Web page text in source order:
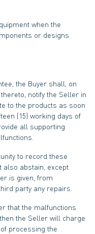
when the
or designs
the Buyer shall, on
notify the Seller in
to the products as soon
(15) working days of
all supporting
to record these
also abstain, except
is given, from
party any repairs.
that the malfunctions
the Seller will charge
processing the